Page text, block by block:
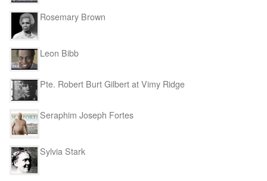
Rosemary Brown
Leon Bibb
Pte. Robert Burt Gilbert at Vimy Ridge
Seraphim Joseph Fortes
Sylvia Stark